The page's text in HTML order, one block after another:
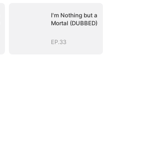
I'm Nothing but a
Mortal (DUBBED)
EP.33